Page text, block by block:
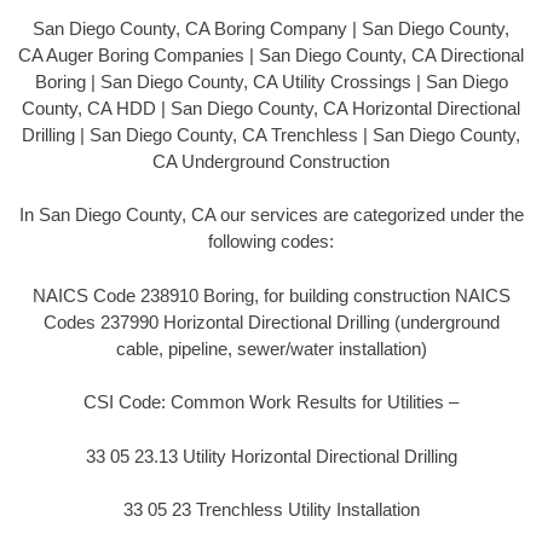
San Diego County, CA Boring Company | San Diego County,
CA Auger Boring Companies | San Diego County, CA Directional
Boring | San Diego County, CA Utility Crossings | San Diego
County, CA HDD | San Diego County, CA Horizontal Directional
Drilling | San Diego County, CA Trenchless | San Diego County,
CA Underground Construction
In San Diego County, CA our services are categorized under the
following codes:
NAICS Code 238910 Boring, for building construction NAICS
Codes 237990 Horizontal Directional Drilling (underground
cable, pipeline, sewer/water installation)
CSI Code: Common Work Results for Utilities –
33 05 23.13 Utility Horizontal Directional Drilling
33 05 23 Trenchless Utility Installation